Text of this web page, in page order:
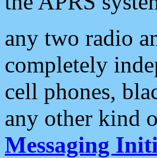
any two radio
completely
cell phones,
any other kind
Messaging